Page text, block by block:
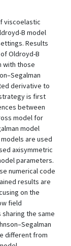
viscoelastic
B model
Results
Oldroyd-B
with those
derivative to
is first
between
model for
model
are used
axisymmetric
parameters.
numerical code
results are
on the
field
the same
different from